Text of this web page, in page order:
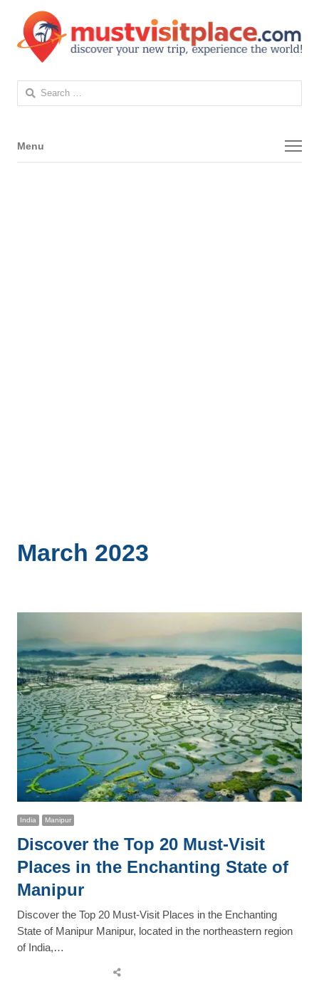
Search
for:
Menu
Menu
March 2023
India Manipur
Discover the Top 20 Must-Visit
Places in the Enchanting State of
Manipur
Discover the Top 20 Must-Visit Places in the Enchanting
State of Manipur Manipur, located in the northeastern region
of India,…
Share